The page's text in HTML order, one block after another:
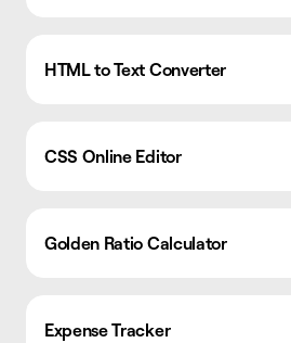
HTML to Text Converter
CSS Online Editor
Golden Ratio Calculator
Expense Tracker